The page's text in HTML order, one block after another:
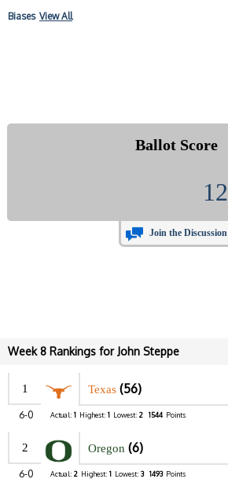
Biases View All
Ballot Score
12
Join the Discussion
Week 8 Rankings for John Steppe
1 Texas (56)
6-0 Actual: 1 Highest: 1 Lowest: 2 1544 Points
2 Oregon (6)
6-0 Actual: 2 Highest: 1 Lowest: 3 1493 Points